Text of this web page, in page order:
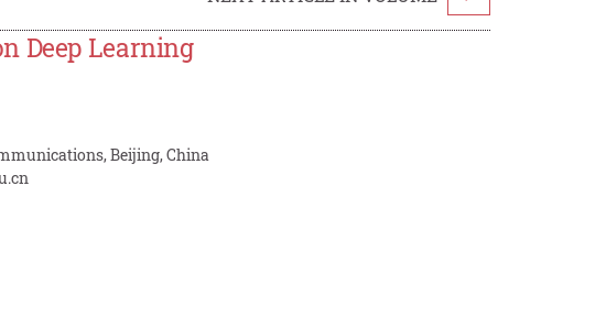
Deep Learning
Beijing, China